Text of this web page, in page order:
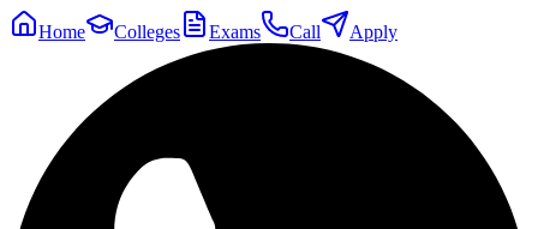
Home Colleges Exams Call Apply